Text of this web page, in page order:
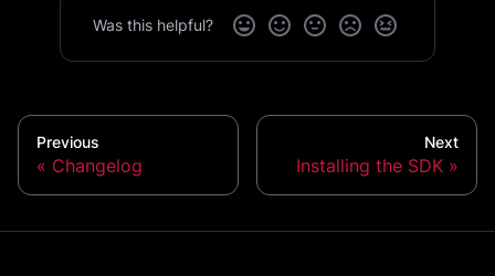
Was this helpful?
Previous
Changelog
Next
Installing the SDK